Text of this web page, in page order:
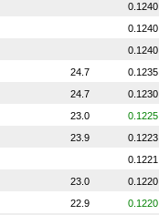
0.1240
0.1240
0.1240
24.7
0.1235
24.7
0.1230
23.0
0.1225
23.9
0.1223
0.1221
23.0
0.1220
22.9
0.1220